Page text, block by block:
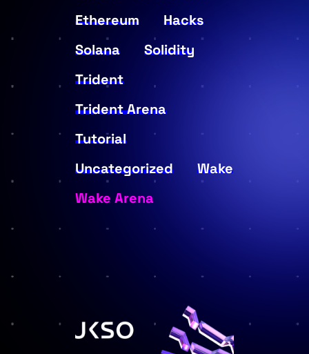
Ethereum
Hacks
Solana
Solidity
Trident
Trident Arena
Tutorial
Uncategorized
Wake
Wake Arena